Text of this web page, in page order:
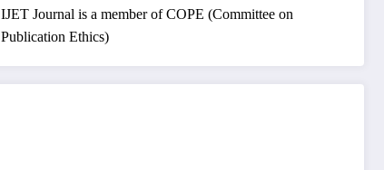
IJET Journal is a member of COPE (Committee on
Publication Ethics)